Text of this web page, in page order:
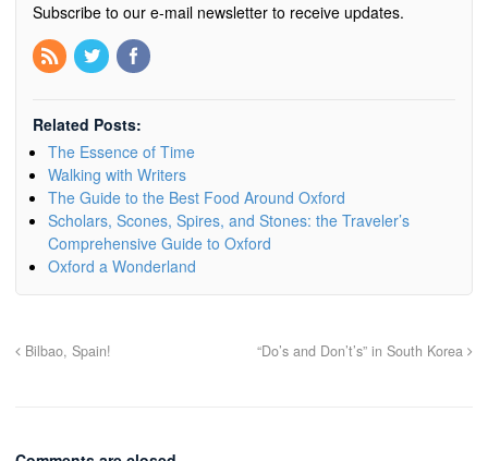
Subscribe to our e-mail newsletter to receive updates.
Related Posts:
The Essence of Time
Walking with Writers
The Guide to the Best Food Around Oxford
Scholars, Scones, Spires, and Stones: the Traveler’s
Comprehensive Guide to Oxford
Oxford a Wonderland
Bilbao, Spain! “Do’s and Don’t’s” in South Korea